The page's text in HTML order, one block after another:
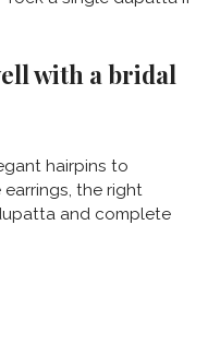
with a bridal
hairpins to
the right
and complete